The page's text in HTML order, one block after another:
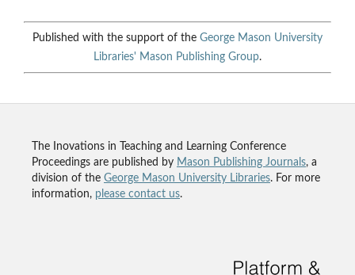
Published with the support of the George Mason University
Libraries' Mason Publishing Group.
The Inovations in Teaching and Learning Conference
Proceedings are published by Mason Publishing Journals, a
division of the George Mason University Libraries. For more
information, please contact us.